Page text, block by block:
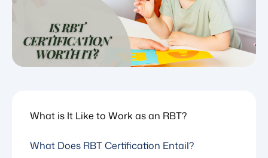
What is It Like to Work as an RBT?
What Does RBT Certification Entail?